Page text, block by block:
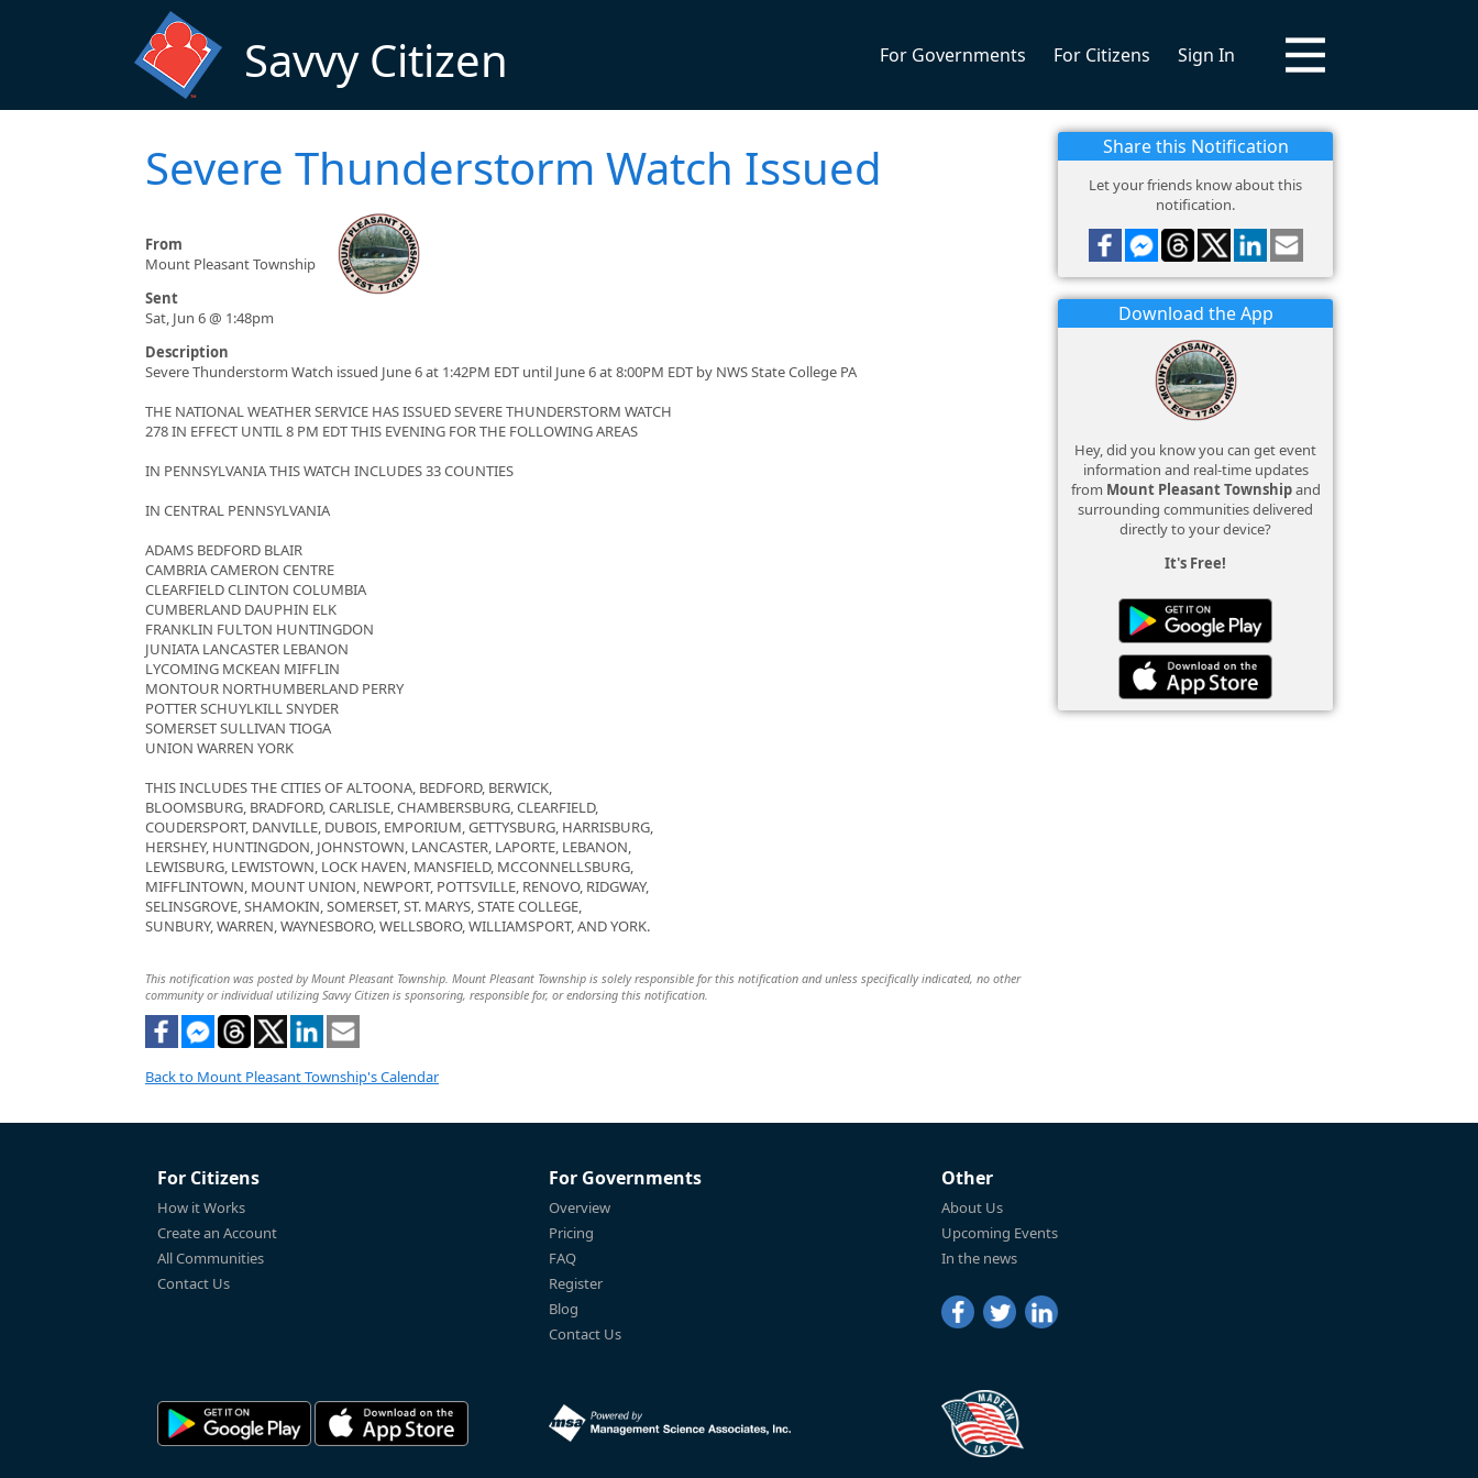
Savvy Citizen For Governments For Citizens Sign In
Severe Thunderstorm Watch Issued
From
Mount Pleasant Township
Sent
Sat, Jun 6 @ 1:48pm
Description
Severe Thunderstorm Watch issued June 6 at 1:42PM EDT until June 6 at 8:00PM EDT by NWS State College PA
THE NATIONAL WEATHER SERVICE HAS ISSUED SEVERE THUNDERSTORM WATCH
278 IN EFFECT UNTIL 8 PM EDT THIS EVENING FOR THE FOLLOWING AREAS
IN PENNSYLVANIA THIS WATCH INCLUDES 33 COUNTIES
IN CENTRAL PENNSYLVANIA
ADAMS BEDFORD BLAIR
CAMBRIA CAMERON CENTRE
CLEARFIELD CLINTON COLUMBIA
CUMBERLAND DAUPHIN ELK
FRANKLIN FULTON HUNTINGDON
JUNIATA LANCASTER LEBANON
LYCOMING MCKEAN MIFFLIN
MONTOUR NORTHUMBERLAND PERRY
POTTER SCHUYLKILL SNYDER
SOMERSET SULLIVAN TIOGA
UNION WARREN YORK
THIS INCLUDES THE CITIES OF ALTOONA, BEDFORD, BERWICK,
BLOOMSBURG, BRADFORD, CARLISLE, CHAMBERSBURG, CLEARFIELD,
COUDERSPORT, DANVILLE, DUBOIS, EMPORIUM, GETTYSBURG, HARRISBURG,
HERSHEY, HUNTINGDON, JOHNSTOWN, LANCASTER, LAPORTE, LEBANON,
LEWISBURG, LEWISTOWN, LOCK HAVEN, MANSFIELD, MCCONNELLSBURG,
MIFFLINTOWN, MOUNT UNION, NEWPORT, POTTSVILLE, RENOVO, RIDGWAY,
SELINSGROVE, SHAMOKIN, SOMERSET, ST. MARYS, STATE COLLEGE,
SUNBURY, WARREN, WAYNESBORO, WELLSBORO, WILLIAMSPORT, AND YORK.
This notification was posted by Mount Pleasant Township. Mount Pleasant Township is solely responsible for this notification and unless specifically indicated, no other
community or individual utilizing Savvy Citizen is sponsoring, responsible for, or endorsing this notification.
Back to Mount Pleasant Township's Calendar
Share this Notification
Let your friends know about this
notification.
Download the App
Hey, did you know you can get event
information and real-time updates
from Mount Pleasant Townshipand
surrounding communities delivered
directly to your device?
It's Free!
For Citizens
How it Works
Create an Account
All Communities
Contact Us
For Governments
Overview
Pricing
FAQ
Register
Blog
Contact Us
Other
About Us
Upcoming Events
In the news